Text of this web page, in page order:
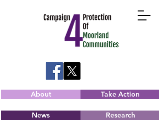
About Take Action
News Research